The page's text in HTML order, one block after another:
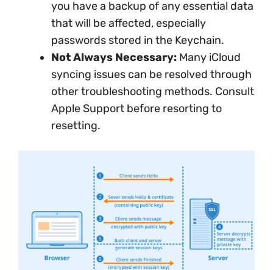
you have a backup of any essential data
that will be affected, especially
passwords stored in the Keychain.
Not Always Necessary: Many iCloud
syncing issues can be resolved through
other troubleshooting methods. Consult
Apple Support before resorting to
resetting.